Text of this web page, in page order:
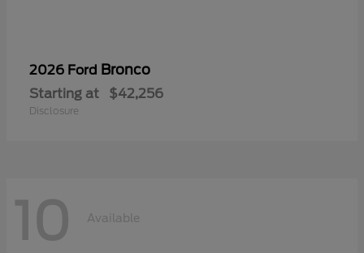
2026 Ford Bronco
Starting at $42,256
Disclosure
10 Available